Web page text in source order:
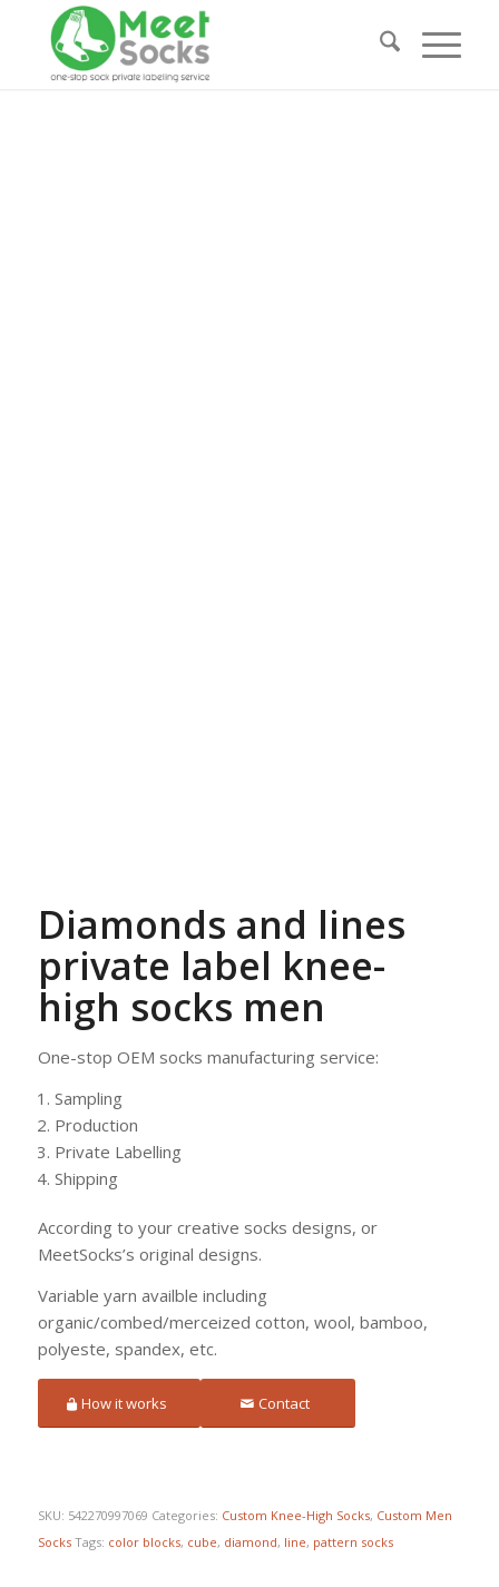
Diamonds and lines
private label knee-
high socks men
One-stop OEM socks manufacturing service:
Sampling
Production
Private Labelling
Shipping
According to your creative socks designs, or
MeetSocks’s original designs.
Variable yarn availble including
organic/combed/merceized cotton, wool, bamboo,
polyeste, spandex, etc.
How it works Contact
SKU: 542270997069 Categories: Custom Knee-High Socks, Custom Men
Socks Tags: color blocks, cube, diamond, line, pattern socks